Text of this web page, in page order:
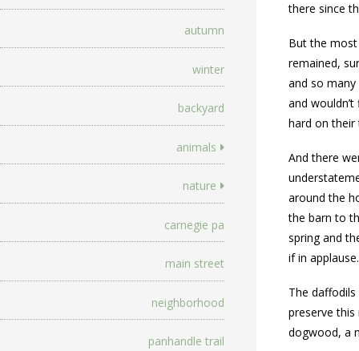
autumn
winter
backyard
animals
nature
carnegie pa
main street
neighborhood
panhandle trail
there since
But the
remained,
and so
and
hard on their
And there
around the
the barn to
spring and
if in
The
preserve
dogwood, a